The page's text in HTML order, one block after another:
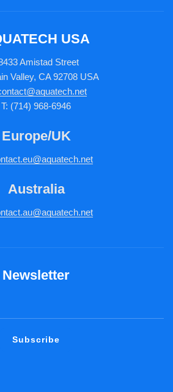
USA
Amistad Street
Valley, CA 92708 USA
T: (714) 968-6946
Europe/UK
eu@aquatech.net
Australia
Newsletter